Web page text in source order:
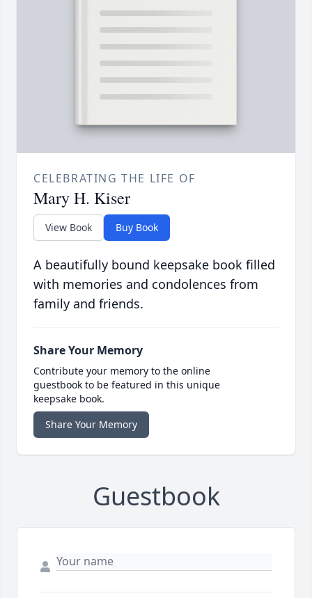
CELEBRATING THE LIFE OF
Mary H. Kiser
View Book Buy Book
A beautifully bound keepsake book filled
with memories and condolences from
family and friends.
Share Your Memory
Contribute your memory to the online
guestbook to be featured in this unique
keepsake book.
Share Your Memory
Guestbook